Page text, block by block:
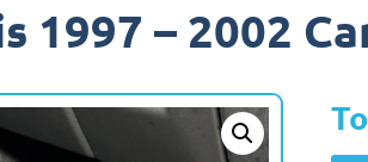
1997 – 2002